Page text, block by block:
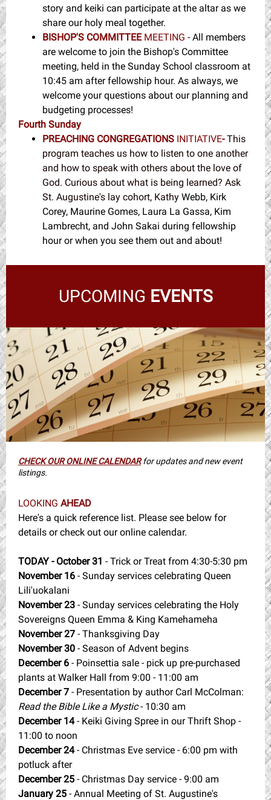
story and keiki can participate at the altar as we
share our holy meal together.
BISHOP'S COMMITTEE MEETING - All members
are welcome to join the Bishop's Committee
meeting, held in the Sunday School classroom at
10:45 am after fellowship hour. As always, we
welcome your questions about our planning and
budgeting processes!
Fourth Sunday
PREACHING CONGREGATIONS INITIATIVE-This
program teaches us how to listen to one another
and how to speak with others about the love of
God. Curious about what is being learned? Ask
St. Augustine's lay cohort, Kathy Webb, Kirk
Corey, Maurine Gomes, Laura La Gassa, Kim
Lambrecht, and John Sakai during fellowship
hour or when you see them out and about!
UPCOMING EVENTS
CHECK OUR ONLINE CALENDARfor updates and new event
listings.
LOOKING AHEAD
Here's a quick reference list. Please see below for
details or check out our online calendar.
TODAY - October 31 - Trick or Treat from 4:30-5:30 pm
November 16 - Sunday services celebrating Queen
Lili'uokalani
November 23 - Sunday services celebrating the Holy
Sovereigns Queen Emma & King Kamehameha
November 27 - Thanksgiving Day
November 30 - Season of Advent begins
December 6 - Poinsettia sale - pick up pre-purchased
plants at Walker Hall from 9:00 - 11:00 am
December 7 - Presentation by author Carl McColman:
Read the Bible Like a Mystic- 10:30 am
December 14- Keiki Giving Spree in our Thrift Shop -
11:00 to noon
December 24- Christmas Eve service - 6:00 pm with
potluck after
December 25 - Christmas Day service - 9:00 am
January 25 - Annual Meeting of St. Augustine's